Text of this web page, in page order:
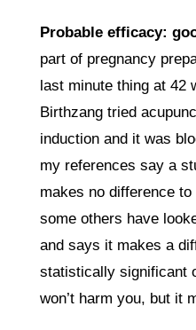
Probable efficacy:
part of pregnancy
last minute thing at 42
Birthzang tried
induction and it was
my references say a
makes no difference
some others have
and says it makes a
statistically significant
won’t harm you, but it